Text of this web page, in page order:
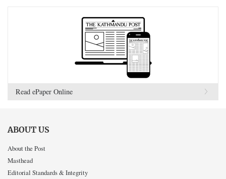
Read ePaper Online
ABOUT US
About the Post
Masthead
Editorial Standards & Integrity